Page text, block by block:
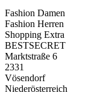
Fashion Damen
Fashion Herren
Shopping Extra
BESTSECRET
Marktstraße 6
2331
Vösendorf
Niederösterreich